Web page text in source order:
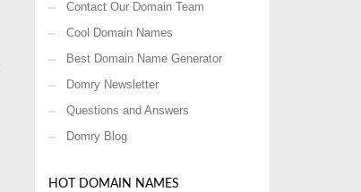
Contact Our Domain Team
Cool Domain Names
Best Domain Name Generator
Domry Newsletter
Questions and Answers
Domry Blog
HOT DOMAIN NAMES